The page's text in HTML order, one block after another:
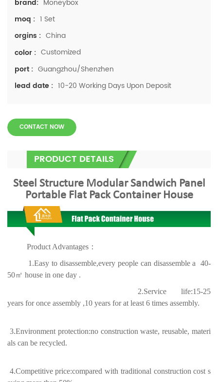
brand: Moneybox
moq : 1 Set
orgins : China
color : Customized
port : Guangzhou/Shenzhen
lead date : 10-20 Working Days Upon Deposit
CONTACT NOW
PRODUCT DETAILS
Steel Structure Modular Sandwich Panel
Portable Flat Pack Container House
Product Advantages：
1.Easy to disassemble,every people can disassemble a 40-
50㎡ house in one day .
2.Service life:15-25
years for once assembly ,10 years for at least 6 times assembly.
3.Environment protection:no construction waste, reusable, materi
als can be recycled.
4.Competitive price:compared with traditional construction cost s